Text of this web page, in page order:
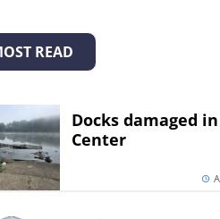
READ
Docks damaged
Center